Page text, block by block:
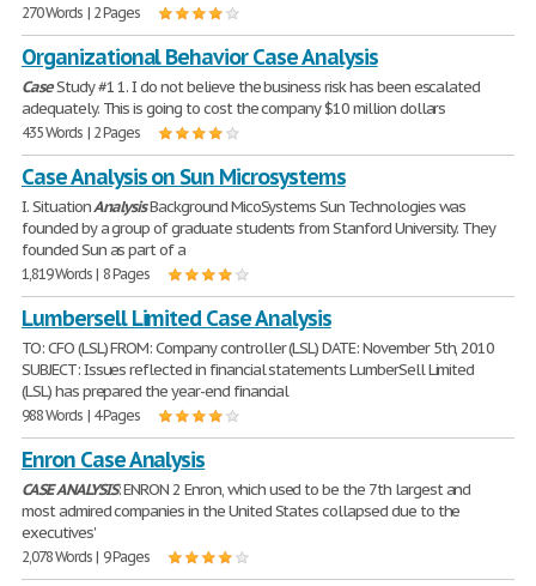
270 Words | 2 Pages
Organizational Behavior Case Analysis
CaseStudy #1 1. I do not believe the business risk has been escalated
adequately. This is going to cost the company $10 million dollars
435 Words | 2 Pages
Case Analysis on Sun Microsystems
I. SituationAnalysisBackground MicoSystems Sun Technologies was
founded by a group of graduate students from Stanford University. They
founded Sun as part of a
1,819 Words | 8 Pages
Lumbersell Limited Case Analysis
TO: CFO (LSL) FROM: Company controller (LSL) DATE: November 5th, 2010
SUBJECT: Issues reflected in financial statements LumberSell Limited
(LSL) has prepared the year-end financial
988 Words | 4 Pages
Enron Case Analysis
CASEANALYSIS: ENRON 2 Enron, which used to be the 7th largest and
most admired companies in the United States collapsed due to the
executives'
2,078 Words | 9 Pages